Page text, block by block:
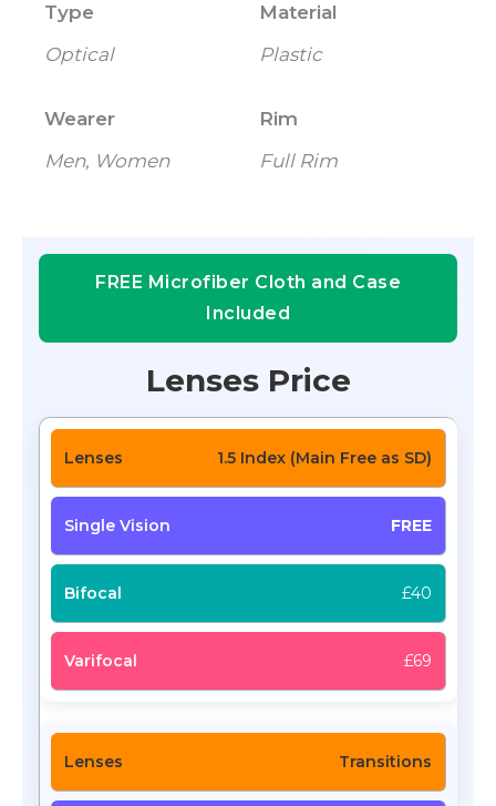
Type
Optical
Material
Plastic
Wearer
Men, Women
Rim
Full Rim
FREE Microfiber Cloth and Case
Included
Lenses Price
1.5 Index (Main Free as SD)
FREE
£40
£69
Transitions